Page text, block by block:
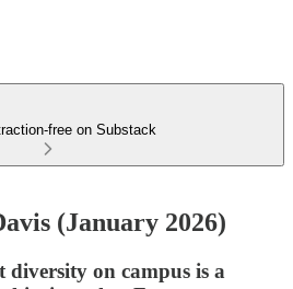
free on Substack
(January 2026)
on campus is a